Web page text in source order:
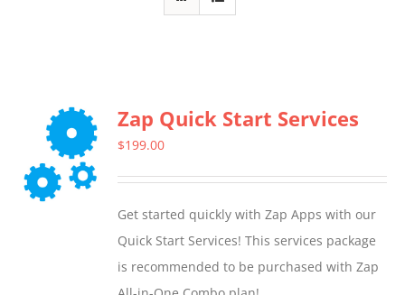
Zap Quick Start Services
$199.00
Get started quickly with Zap Apps with our
Quick Start Services! This services package
is recommended to be purchased with Zap